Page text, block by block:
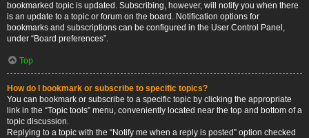
bookmarked topic is updated. Subscribing, however, will notify you when there
is an update to a topic or forum on the board. Notification options for
bookmarks and subscriptions can be configured in the User Control Panel,
under “Board preferences”.
Top
How do I bookmark or subscribe to specific topics?
You can bookmark or subscribe to a specific topic by clicking the appropriate
link in the “Topic tools” menu, conveniently located near the top and bottom of a
topic discussion.
Replying to a topic with the “Notify me when a reply is posted” option checked